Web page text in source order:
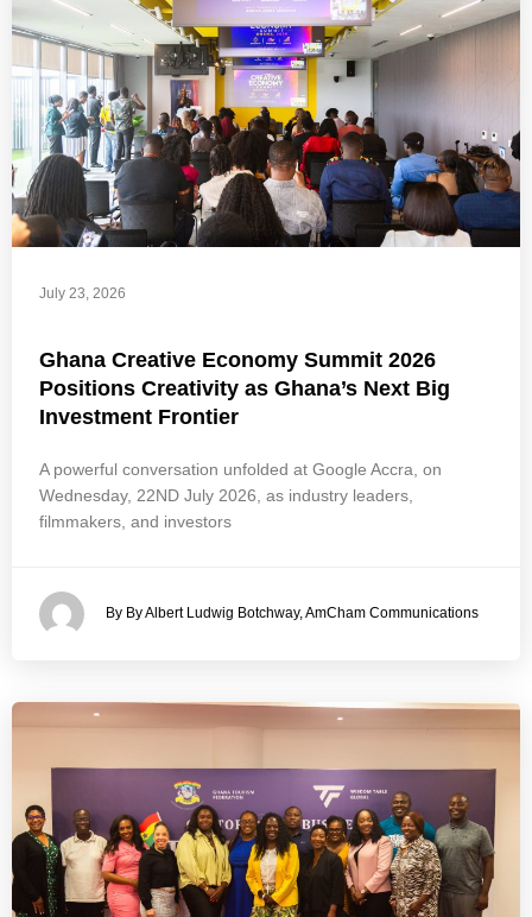
July 23, 2026
Ghana Creative Economy Summit 2026
Positions Creativity as Ghana’s Next Big
Investment Frontier
A powerful conversation unfolded at Google Accra, on
Wednesday, 22ND July 2026, as industry leaders,
filmmakers, and investors
By By Albert Ludwig Botchway, AmCham Communications